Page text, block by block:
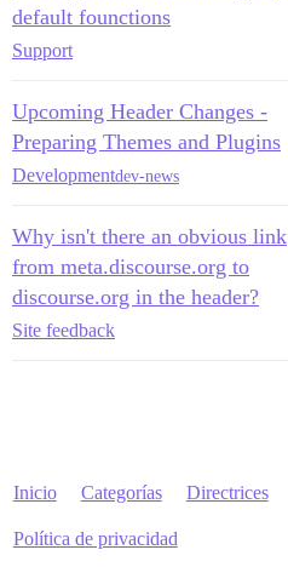
default founctions
Support
Upcoming Header Changes -
Preparing Themes and Plugins
Developmentdev-news
Why isn't there an obvious link
from meta.discourse.org to
discourse.org in the header?
Site feedback
Inicio Categorías Directrices
Política de privacidad